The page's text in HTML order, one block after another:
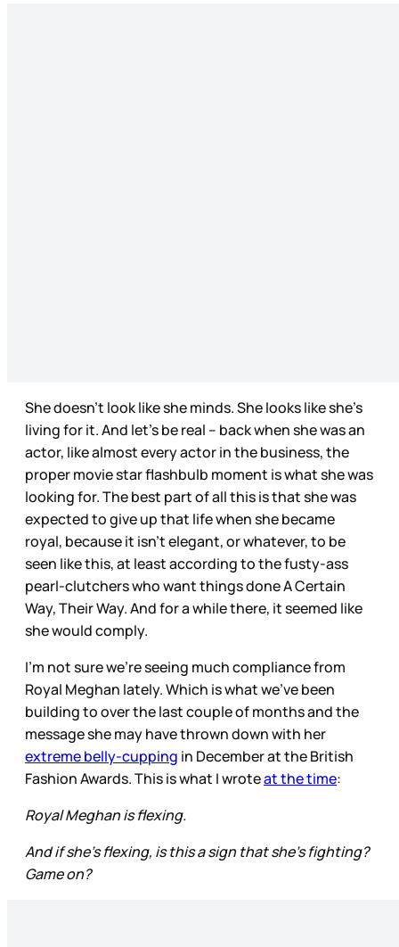
She doesn’t look like she minds. She looks like she’s
living for it. And let’s be real – back when she was an
actor, like almost every actor in the business, the
proper movie star flashbulb moment is what she was
looking for. The best part of all this is that she was
expected to give up that life when she became
royal, because it isn’t elegant, or whatever, to be
seen like this, at least according to the fusty-ass
pearl-clutchers who want things done A Certain
Way, Their Way. And for a while there, it seemed like
she would comply.
I’m not sure we’re seeing much compliance from
Royal Meghan lately. Which is what we’ve been
building to over the last couple of months and the
message she may have thrown down with her
extreme belly-cupping in December at the British
Fashion Awards. This is what I wroteat the time:
Royal Meghan is flexing.
And if she’s flexing, is this a sign that she’s fighting?
Game on?